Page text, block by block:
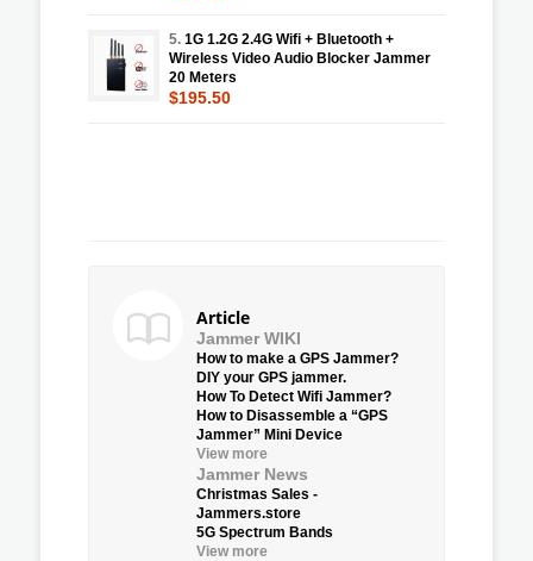
5. 1G 1.2G 2.4G Wifi + Bluetooth +
Wireless Video Audio Blocker Jammer
20 Meters
$195.50
Article
Jammer WIKI
How to make a GPS Jammer?
DIY your GPS jammer.
How To Detect Wifi Jammer?
How to Disassemble a “GPS
Jammer” Mini Device
View more
Jammer News
Christmas Sales -
Jammers.store
5G Spectrum Bands
View more